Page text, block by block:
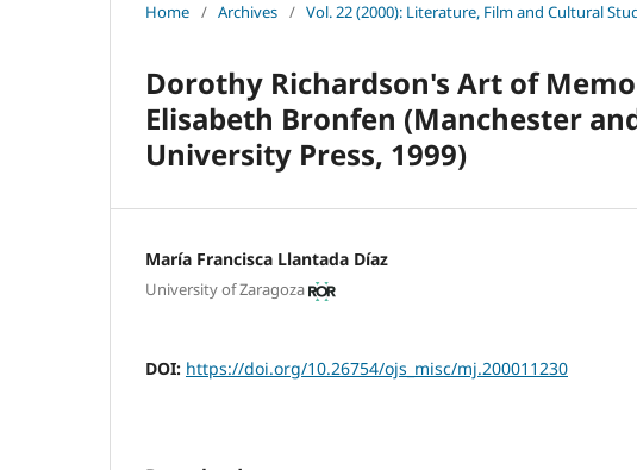
Home / Archives / Vol. 22 (2000): Literature, Film and Cultural
Dorothy Richardson's Art of
Elisabeth Bronfen (Manchester
University Press, 1999)
María Francisca Llantada Díaz
University of Zaragoza
DOI: https://doi.org/10.26754/ojs_misc/mj.200011230